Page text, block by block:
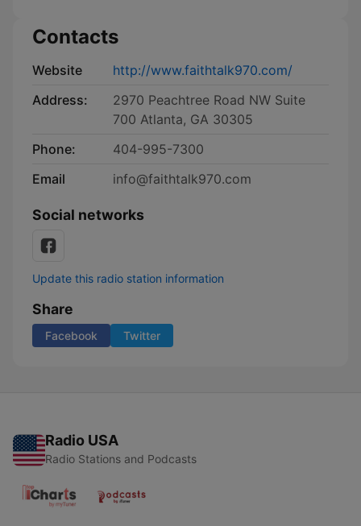
Contacts
Website
http://www.faithtalk970.com/
Address:
2970 Peachtree Road NW Suite
700 Atlanta, GA 30305
Phone:
404-995-7300
Email
info@faithtalk970.com
Social networks
Update this radio station information
Share
Facebook Twitter
Radio USA
Radio Stations and Podcasts